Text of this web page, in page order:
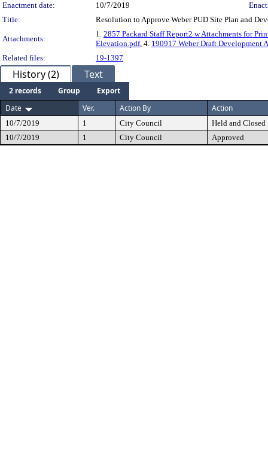
Enactment date:
10/7/2019
Title:
Resolution to Approve Weber PUD Site Plan and
Attachments:
1. 2857 Packard Staff Report2 w Attachments for
Elevation.pdf, 4. 190917 Weber Draft Development
Related files:
19-1397
History (2) Text
2 records Group
Export
Date
Ver. Action By Action
10/7/2019 1 City Council
Held and Closed
10/7/2019
1 City Council Approved